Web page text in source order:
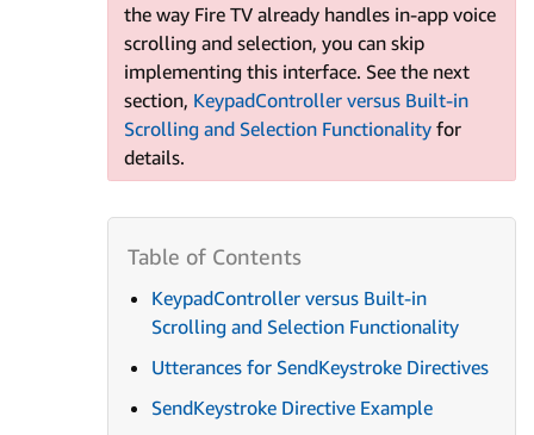
the way Fire TV already handles in-app voice
scrolling and selection, you can skip
implementing this interface. See the next
section, KeypadController versus Built-in
Scrolling and Selection Functionalityfor
details.
KeypadController versus Built-in
Scrolling and Selection Functionality
Utterances for SendKeystroke Directives
SendKeystroke Directive Example